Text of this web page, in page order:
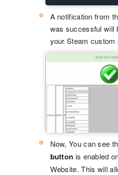
A notification from
was successful will
your Steam custom
Now, You can see
button is enabled
Website. This will